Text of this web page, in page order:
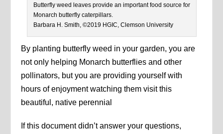
Butterfly weed leaves provide an important food source for
Monarch butterfly caterpillars.
Barbara H. Smith, ©2019 HGIC, Clemson University
By planting butterfly weed in your garden, you are
not only helping Monarch butterflies and other
pollinators, but you are providing yourself with
hours of enjoyment watching them visit this
beautiful, native perennial
If this document didn’t answer your questions,